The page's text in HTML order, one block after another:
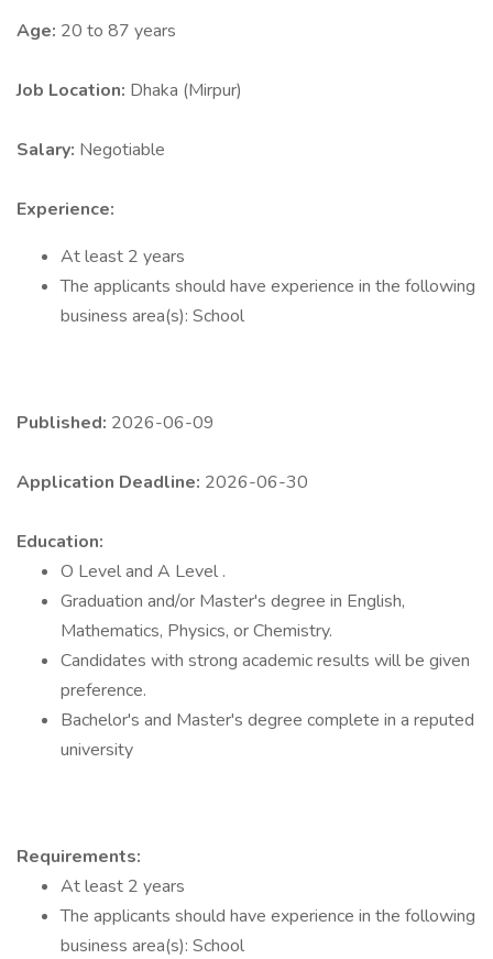
Age: 20 to 87 years
Job Location: Dhaka (Mirpur)
Salary: Negotiable
Experience:
At least 2 years
The applicants should have experience in the following
business area(s): School
Published: 2026-06-09
Application Deadline: 2026-06-30
Education:
O Level and A Level .
Graduation and/or Master's degree in English,
Mathematics, Physics, or Chemistry.
Candidates with strong academic results will be given
preference.
Bachelor's and Master's degree complete in a reputed
university
Requirements:
At least 2 years
The applicants should have experience in the following
business area(s): School